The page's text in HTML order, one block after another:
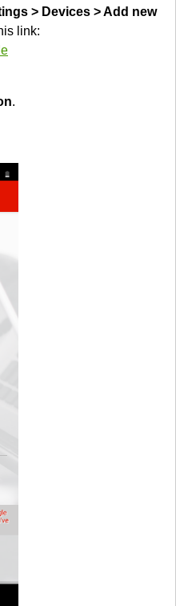
> Devices > Add new
link:
.